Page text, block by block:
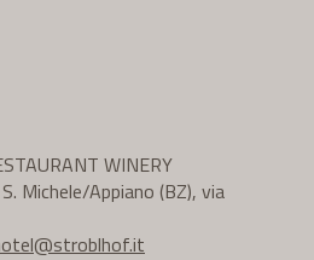
WINERY
Michele/Appiano (BZ), via
stroblhof.it